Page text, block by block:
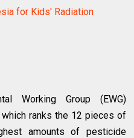
for Kids' Radiation
Working Group (EWG)
ranks the 12 pieces of
amounts of pesticide